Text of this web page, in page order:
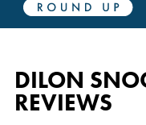
DILON
REVIEWS